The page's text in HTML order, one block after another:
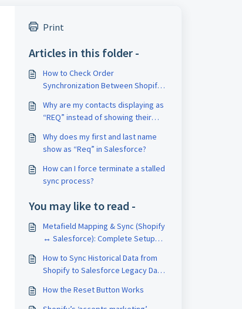
Print
Articles in this folder -
How to Check Order
Synchronization Between Shopify
Why are my contacts displaying as
“REQ” instead of showing their
Why does my first and last name
show as “Req” in Salesforce?
How can I force terminate a stalled
sync process?
You may like to read -
Metafield Mapping & Sync (Shopify
↔ Salesforce): Complete Setup
How to Sync Historical Data from
Shopify to Salesforce Legacy Data
How the Reset Button Works